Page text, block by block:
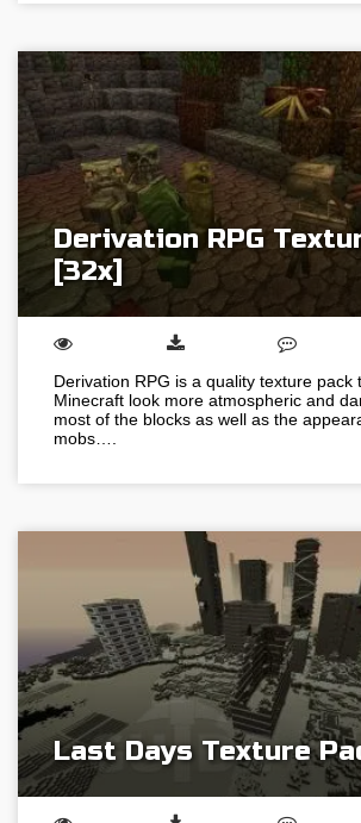
Derivation RPG
[32x]
Derivation RPG is a quality texture pack
Minecraft look more atmospheric and
most of the blocks as well as the
mobs….
Last Days Texture